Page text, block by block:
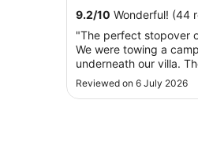
9.2/10 Wonderful! (44
"The perfect stopover
We were towing a
underneath our villa.
serene with holidayers
recommend this place."
Reviewed on 6 July 2026